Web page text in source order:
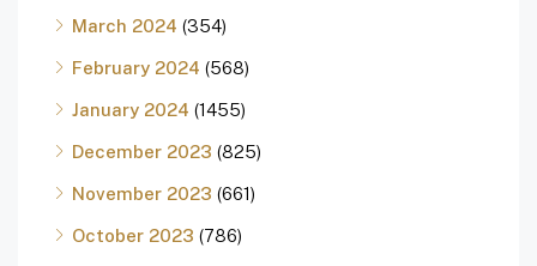
March 2024 (354)
February 2024 (568)
January 2024 (1455)
December 2023 (825)
November 2023 (661)
October 2023 (786)